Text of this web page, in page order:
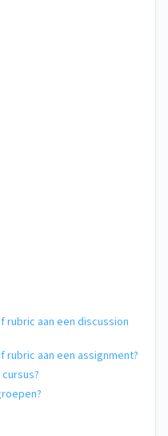
aan een discussion
aan een assignment?